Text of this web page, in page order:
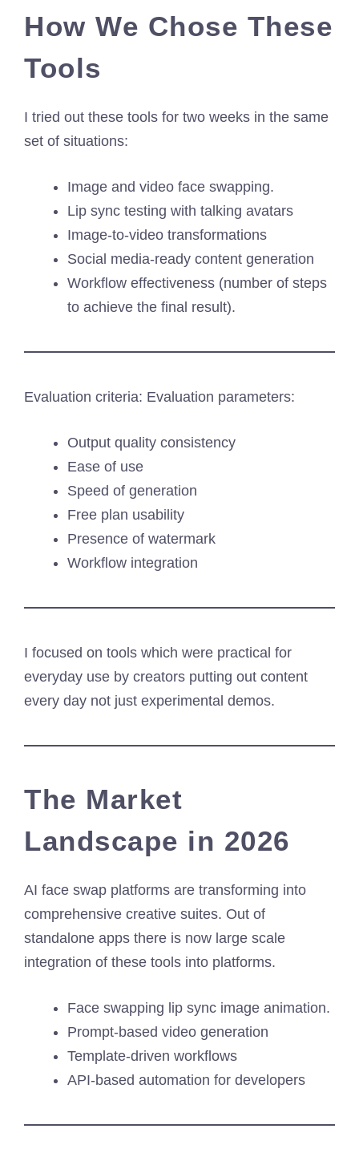
How We Chose These
Tools
I tried out these tools for two weeks in the same
set of situations:
Image and video face swapping.
Lip sync testing with talking avatars
Image-to-video transformations
Social media-ready content generation
Workflow effectiveness (number of steps
to achieve the final result).
Evaluation criteria: Evaluation parameters:
Output quality consistency
Ease of use
Speed of generation
Free plan usability
Presence of watermark
Workflow integration
I focused on tools which were practical for
everyday use by creators putting out content
every day not just experimental demos.
The Market
Landscape in 2026
AI face swap platforms are transforming into
comprehensive creative suites. Out of
standalone apps there is now large scale
integration of these tools into platforms.
Face swapping lip sync image animation.
Prompt-based video generation
Template-driven workflows
API-based automation for developers